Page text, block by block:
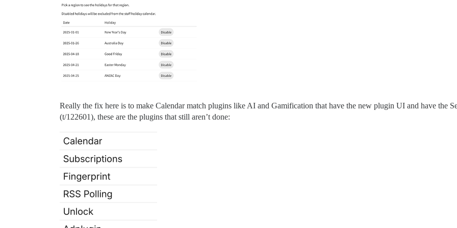
Really the fix here is to make Calendar match plugins like AI and Gamification that have the new plugin UI and have the
(t/122601), these are the plugins that still aren’t done: